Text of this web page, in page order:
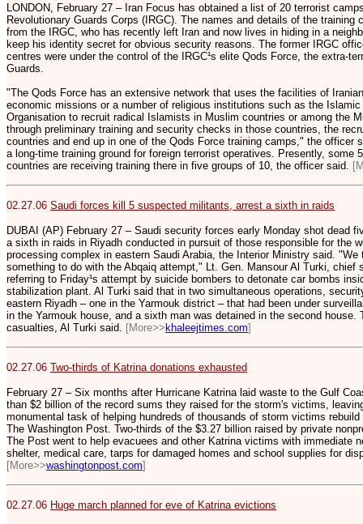
LONDON, February 27 – Iran Focus has obtained a list of 20 terrorist
Revolutionary Guards Corps (IRGC). The names and details of the training
from the IRGC, who has recently left Iran and now lives in hiding in a
keep his identity secret for obvious security reasons. The former IRGC
centres were under the control of the IRGC¹s elite Qods Force, the extra-
Guards.
"The Qods Force has an extensive network that uses the facilities of
economic missions or a number of religious institutions such as the
Organisation to recruit radical Islamists in Muslim countries or among the
through preliminary training and security checks in those countries, the
countries and end up in one of the Qods Force training camps," the officer
a long-time training ground for foreign terrorist operatives. Presently, some
countries are receiving training there in five groups of 10, the officer said.
02.27.06 Saudi forces kill 5 suspected militants, arrest a sixth in raids
DUBAI (AP) February 27 – Saudi security forces early Monday shot dead
a sixth in raids in Riyadh conducted in pursuit of those responsible for the
processing complex in eastern Saudi Arabia, the Interior Ministry said.
something to do with the Abqaiq attempt," Lt. Gen. Mansour Al Turki, chief
referring to Friday¹s attempt by suicide bombers to detonate car bombs
stabilization plant. Al Turki said that in two simultaneous operations,
eastern Riyadh – one in the Yarmouk district – that had been under
in the Yarmouk house, and a sixth man was detained in the second house.
casualties, Al Turki said. [More>>khaleejtimes.com]
02.27.06 Two-thirds of Katrina donations exhausted
February 27 – Six months after Hurricane Katrina laid waste to the Gulf
than $2 billion of the record sums they raised for the storm's victims,
monumental task of helping hundreds of thousands of storm victims
The Washington Post. Two-thirds of the $3.27 billion raised by private
The Post went to help evacuees and other Katrina victims with immediate
shelter, medical care, tarps for damaged homes and school supplies for
[More>>washingtonpost.com]
02.27.06 Huge march planned for eve of Katrina evictions